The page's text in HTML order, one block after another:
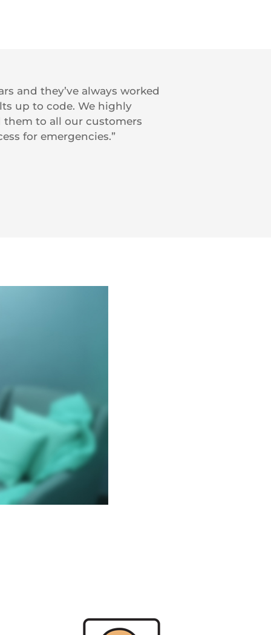
and they’ve always worked
up to code. We highly
them to all our customers
for emergencies.”
PRIVACY